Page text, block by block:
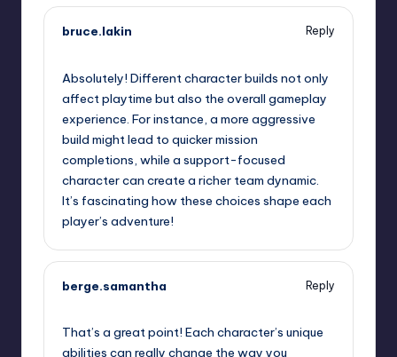
bruce.lakin
Reply
Absolutely! Different character builds not only
affect playtime but also the overall gameplay
experience. For instance, a more aggressive
build might lead to quicker mission
completions, while a support-focused
character can create a richer team dynamic.
It’s fascinating how these choices shape each
player’s adventure!
berge.samantha
Reply
That’s a great point! Each character’s unique
abilities can really change the way you